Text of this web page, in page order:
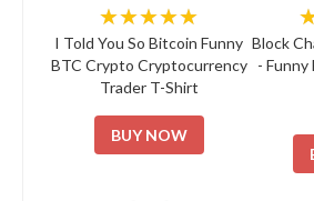
★★★★★
I Told You So Bitcoin Funny
BTC Crypto Cryptocurrency
Trader T-Shirt
BUY NOW
Block
-